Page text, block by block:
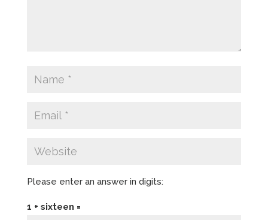
Please enter an answer in digits:
1 + sixteen =